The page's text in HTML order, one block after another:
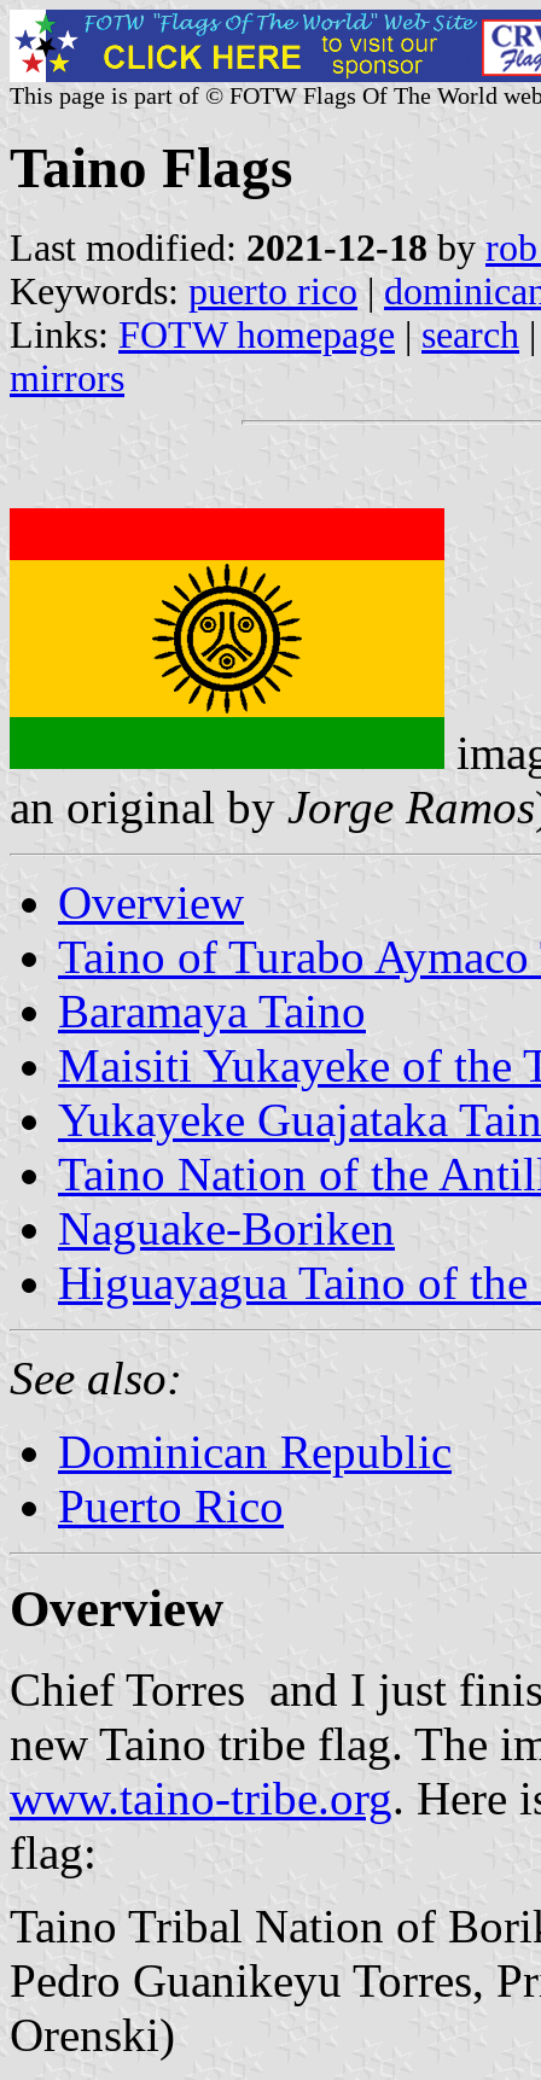
This page is part of © FOTW Flags Of The World
Taino Flags
Last modified: 2021-12-18 by
Keywords: puerto rico |
Links: FOTW homepage | search
mirrors
an original by Jorge Ramos
Overview
Taino of Turabo
Baramaya Taino
Maisiti Yukayeke of the
Yukayeke Guajataka
Taino Nation of the
Naguake-Boriken
Higuayagua Taino of the
See also:
Dominican Republic
Puerto Rico
Overview
Chief Torres and I just
new Taino tribe flag. The
www.taino-tribe.org. Here
flag:
Taino Tribal Nation of
Pedro Guanikeyu Torres,
Orenski)